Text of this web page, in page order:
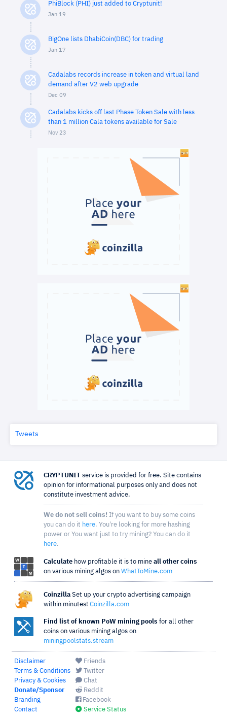
PhiBlock (PHI) just added to Cryptunit!
Jan 19
BigOne lists DhabiCoin(DBC) for trading
Jan 17
Cadalabs records increase in token and virtual land
demand after V2 web upgrade
Dec 09
Cadalabs kicks off last Phase Token Sale with less
than 1 million Cala tokens available for Sale
Nov 23
Tweets
CRYPTUNIT service is provided for free. Site contains
opinion for informational purposes only and does not
constitute investment advice.
We do not sell coins! If you want to buy some coins
you can do it here. You're looking for more hashing
power or You want just to try mining? You can do it
here.
Calculate how profitable it is to mine all other coins
on various mining algos on WhatToMine.com
Coinzilla Set up your crypto advertising campaign
within minutes! Coinzilla.com
Find list of known PoW mining pools for all other
coins on various mining algos on
miningpoolstats.stream
Disclaimer
Terms & Conditions
Privacy & Cookies
Donate/Sponsor
Branding
Contact
Friends
Twitter
Chat
Reddit
Facebook
Service Status